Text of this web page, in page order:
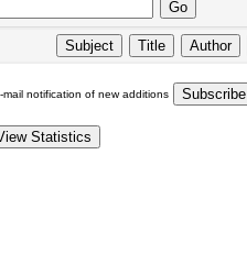
notification of new additions